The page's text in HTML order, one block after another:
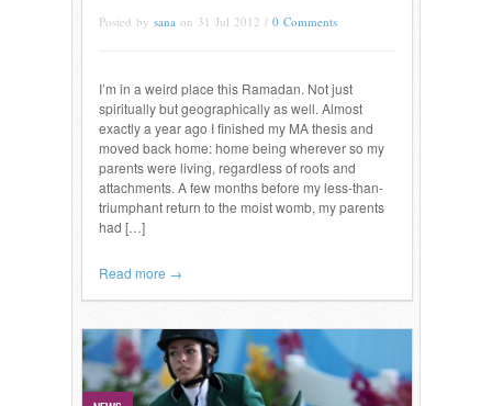
Posted by sana on 31 Jul 2012 / 0 Comments
I’m in a weird place this Ramadan. Not just
spiritually but geographically as well. Almost
exactly a year ago I finished my MA thesis and
moved back home: home being wherever so my
parents were living, regardless of roots and
attachments. A few months before my less-than-
triumphant return to the moist womb, my parents
had […]
Read more →